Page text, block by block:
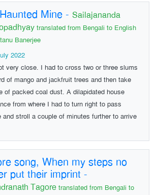
Mine - Sailajananda
translated from Bengali to English
Banerjee
2022
very close. I had to cross two or three slums
of mango and jackfruit trees and then take
of packed coal dust. A dilapidated house
from where I had to turn right to pass
and stroll a couple of minutes further to arrive
song, When my steps no
put their imprint -
Tagore translated from Bengali to